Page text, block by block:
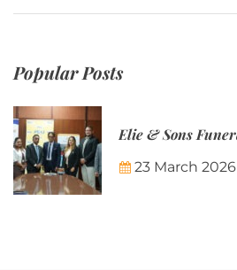
Popular Posts
23 March 2026